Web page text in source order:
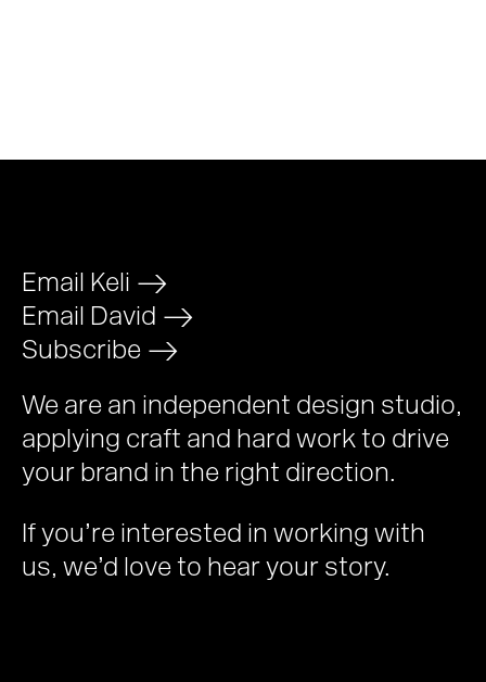
Email Keli >
Email David >
Subscribe >
We are an independent design studio,
applying craft and hard work to drive
your brand in the right direction.
If you’re interested in working with
us, we’d love to hear your story.